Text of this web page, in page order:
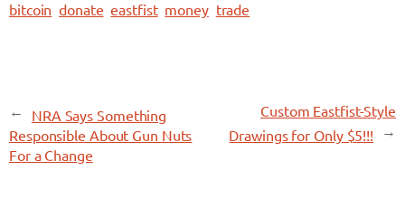
bitcoin donate eastfist money trade
←
NRA Says Something
Responsible About Gun Nuts
For a Change
Custom Eastfist-Style
Drawings for Only $5!!!
→